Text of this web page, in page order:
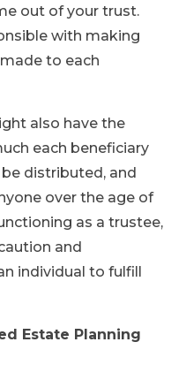
out of your trust.
with making
to each
also have the
each beneficiary
distributed, and
over the age of
as a trustee,
and
individual to fulfill
Estate Planning